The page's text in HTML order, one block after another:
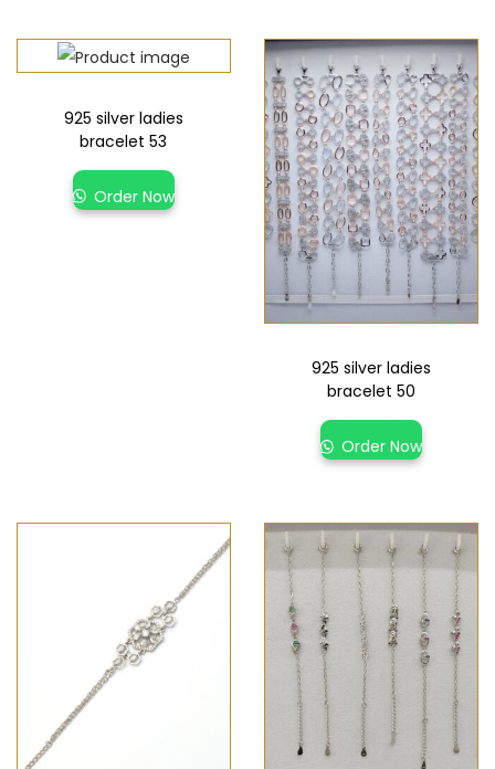
925 silver ladies
bracelet 53
Order Now
925 silver ladies
bracelet 50
Order Now